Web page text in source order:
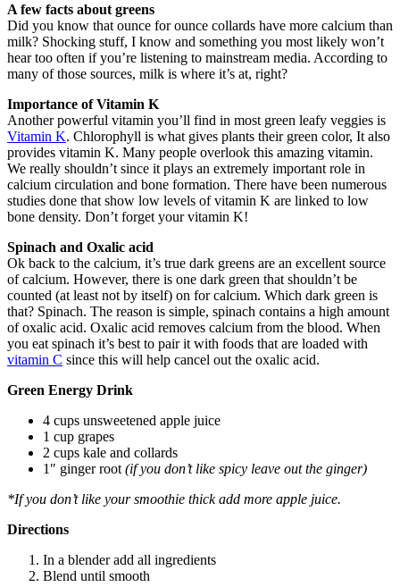
A few facts about greens
Did you know that ounce for ounce collards have more calcium than
milk? Shocking stuff, I know and something you most likely won’t
hear too often if you’re listening to mainstream media. According to
many of those sources, milk is where it’s at, right?
Importance of Vitamin K
Another powerful vitamin you’ll find in most green leafy veggies is
Vitamin K. Chlorophyll is what gives plants their green color, It also
provides vitamin K. Many people overlook this amazing vitamin.
We really shouldn’t since it plays an extremely important role in
calcium circulation and bone formation. There have been numerous
studies done that show low levels of vitamin K are linked to low
bone density. Don’t forget your vitamin K!
Spinach and Oxalic acid
Ok back to the calcium, it’s true dark greens are an excellent source
of calcium. However, there is one dark green that shouldn’t be
counted (at least not by itself) on for calcium. Which dark green is
that? Spinach. The reason is simple, spinach contains a high amount
of oxalic acid. Oxalic acid removes calcium from the blood. When
you eat spinach it’s best to pair it with foods that are loaded with
vitamin C since this will help cancel out the oxalic acid.
Green Energy Drink
4 cups unsweetened apple juice
1 cup grapes
2 cups kale and collards
1″ ginger root (if you don’t like spicy leave out the ginger)
*If you don’t like your smoothie thick add more apple juice.
Directions
In a blender add all ingredients
Blend until smooth